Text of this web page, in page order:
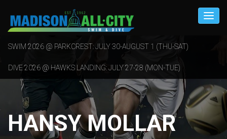
SWIM 2026 @ PARKCREST: JULY 30-AUGUST 1 (THU-SAT)
DIVE 2026 @ HAWKS LANDING: JULY 27-28 (MON-TUE)
HANSY MOLLAR